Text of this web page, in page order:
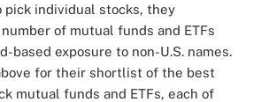
pick individual stocks, they
of mutual funds and ETFs
based exposure to non-U.S. names.
for their shortlist of the best
mutual funds and ETFs, each of